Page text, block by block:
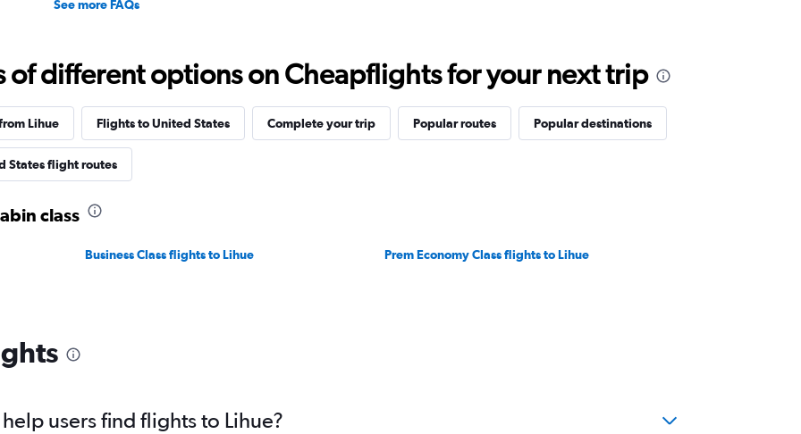
See more FAQs
of different options on Cheapflights for your next trip
Lihue Flights to United States Complete your trip Popular routes Popular destinations
States flight routes
class
Business Class flights to Lihue Prem Economy Class flights to Lihue
users find flights to Lihue?